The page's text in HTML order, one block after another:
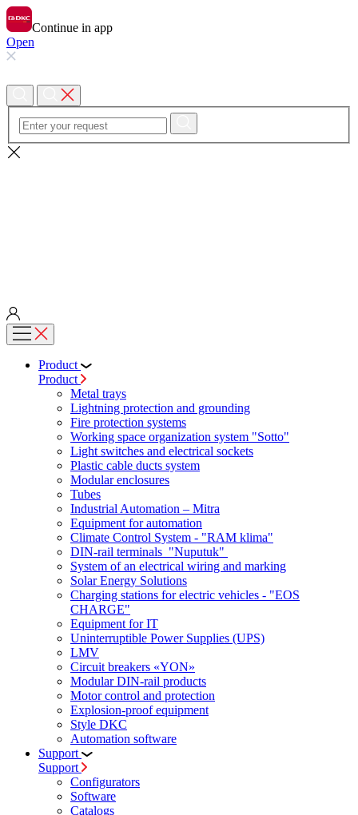
Continue in app
Open
Product
Product
Metal trays
Lightning protection and grounding
Fire protection systems
Working space organization system "Sotto"
Light switches and electrical sockets
Plastic cable ducts system
Modular enclosures
Tubes
Industrial Automation – Mitra
Equipment for automation
Climate Control System - "RAM klima"
DIN-rail terminals "Nuputuk"
System of an electrical wiring and marking
Solar Energy Solutions
Charging stations for electric vehicles - "EOS
CHARGE"
Equipment for IT
Uninterruptible Power Supplies (UPS)
LMV
Circuit breakers «YON»
Modular DIN-rail products
Motor control and protection
Explosion-proof equipment
Style DKC
Automation software
Support
Support
Configurators
Software
Сatalogs